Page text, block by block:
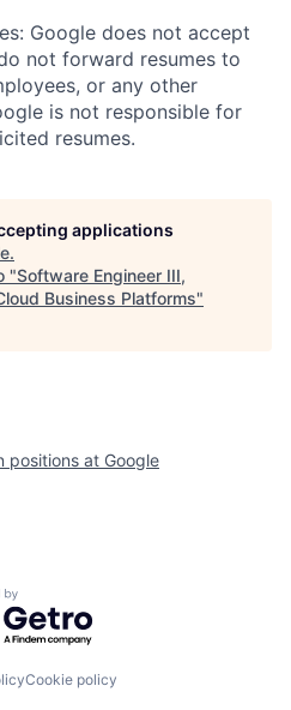
Google does not accept
not forward resumes to
or any other
is not responsible for
resumes.
applications
.
"Software Engineer III,
Business Platforms"
positions at Google
by Getro.com
Cookie policy